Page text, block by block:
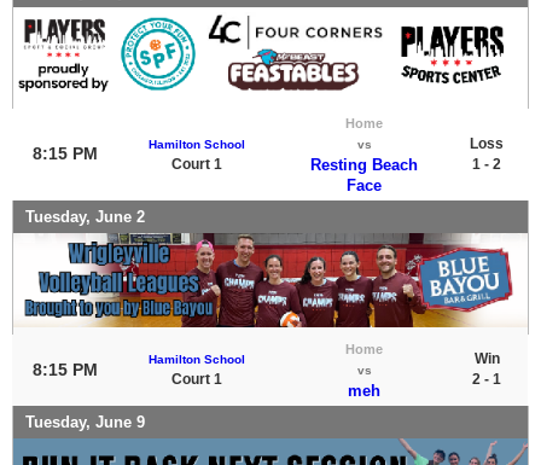
8:15 PM Hamilton School
Court 1
Home
vs
Resting Beach
Face
Loss
1 - 2
Tuesday, June 2
8:15 PM
Hamilton School
Court 1
Home
vs
meh
Win
2 - 1
Tuesday, June 9